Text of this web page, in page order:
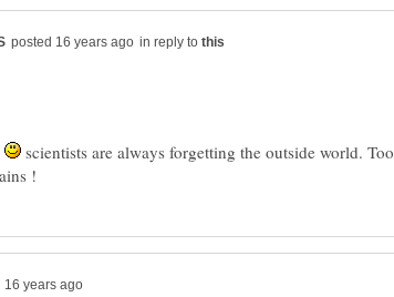
in reply to
scientists are always forgetting the outside world. Too